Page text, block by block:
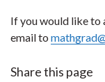
If you would like to
email to
Share this page